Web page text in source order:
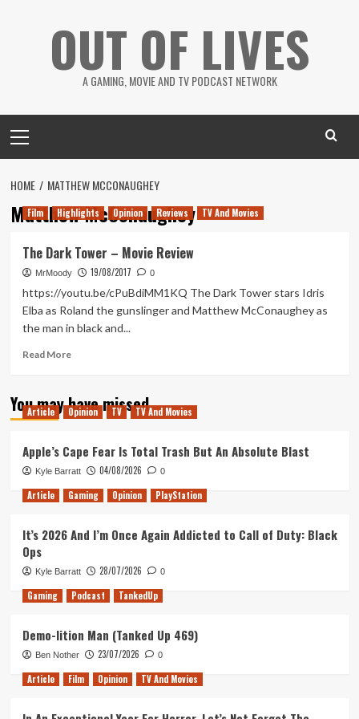
OUT OF LIVES
A GAMING, MOVIE AND TV PODCAST NETWORK
Menu
HOME MATTHEW MCCONAUGHEY
Matthew McConaughey
Film Highlights Opinion Reviews TV And Movies
The Dark Tower – Movie Review
MrMoody 19/08/2017 0
https://youtu.be/cPuBdiMM1KQ The Dark Tower stars Idris
Elba as Roland the gunslinger and Matthew McConaughey as
the man in black and...
Read MoreRead
The
Dark
Movie
Review
You may have missed
Article Opinion TV TV And Movies
Apple’s Cape Fear Is Total Trash But An Absolute Blast
Kyle Barratt 04/08/2026 0
Article Gaming Opinion PlayStation
It’s 2026 And I’m Once Again Addicted to Call of Duty: Black
Ops
Kyle Barratt 28/07/2026 0
Gaming Podcast TankedUp
Demo-lition Man (Tanked Up 469)
Ben Nother 23/07/2026 0
Article Film Opinion TV And Movies